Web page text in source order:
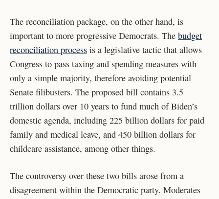
The reconciliation package, on the other hand, is
important to more progressive Democrats. The budget
reconciliation process is a legislative tactic that allows
Congress to pass taxing and spending measures with
only a simple majority, therefore avoiding potential
Senate filibusters. The proposed bill contains 3.5
trillion dollars over 10 years to fund much of Biden’s
domestic agenda, including 225 billion dollars for paid
family and medical leave, and 450 billion dollars for
childcare assistance, among other things.
The controversy over these two bills arose from a
disagreement within the Democratic party. Moderates